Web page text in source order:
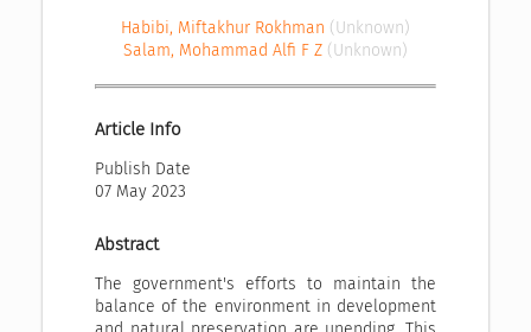
Habibi, Miftakhur Rokhman (Unknown)
Salam, Mohammad Alfi F Z (Unknown)
Article Info
Publish Date
07 May 2023
Abstract
The government's efforts to maintain the
balance of the environment in development